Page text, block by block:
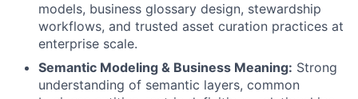
models, business glossary design, stewardship
workflows, and trusted asset curation practices at
enterprise scale.
Semantic Modeling & Business Meaning: Strong
understanding of semantic layers, common